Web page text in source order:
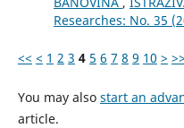
Researches: No. 35
<< < 1 2 3 4 5 6 7 8 9 10 > >>
You may also start an
article.